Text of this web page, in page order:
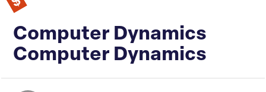
Computer Dynamics
Computer Dynamics